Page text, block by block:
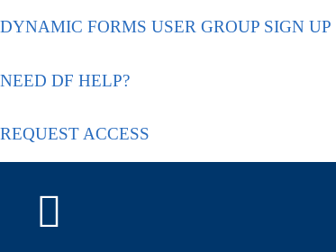
DYNAMIC FORMS USER GROUP SIGN UP
NEED DF HELP?
REQUEST ACCESS
